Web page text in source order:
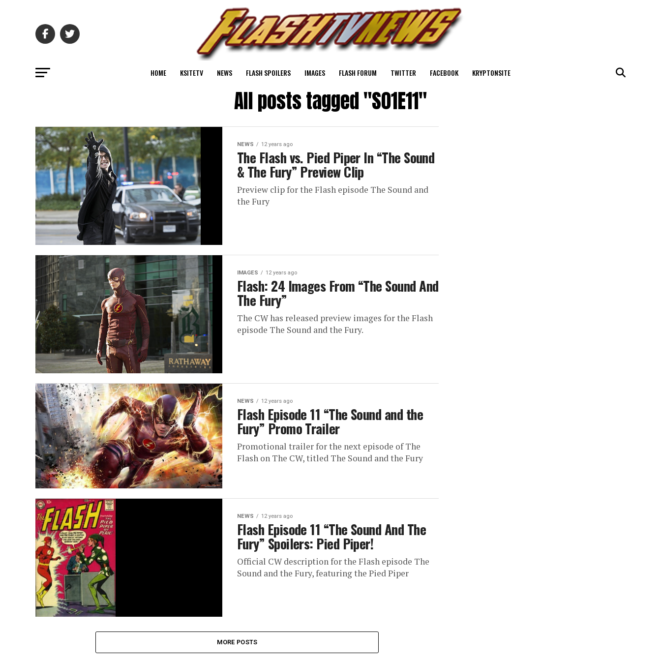
HOME KSITETV NEWS FLASH SPOILERS IMAGES FLASH FORUM TWITTER FACEBOOK KRYPTONSITE
All posts tagged "S01E11"
NEWS 12 years ago
The Flash vs. Pied Piper In “The Sound
& The Fury” Preview Clip
Preview clip for the Flash episode The Sound and
the Fury
IMAGES 12 years ago
Flash: 24 Images From “The Sound And
The Fury”
The CW has released preview images for the Flash
episode The Sound and the Fury.
NEWS 12 years ago
Flash Episode 11 “The Sound and the
Fury” Promo Trailer
Promotional trailer for the next episode of The
Flash on The CW, titled The Sound and the Fury
NEWS 12 years ago
Flash Episode 11 “The Sound And The
Fury” Spoilers: Pied Piper!
Official CW description for the Flash episode The
Sound and the Fury, featuring the Pied Piper
MORE POSTS